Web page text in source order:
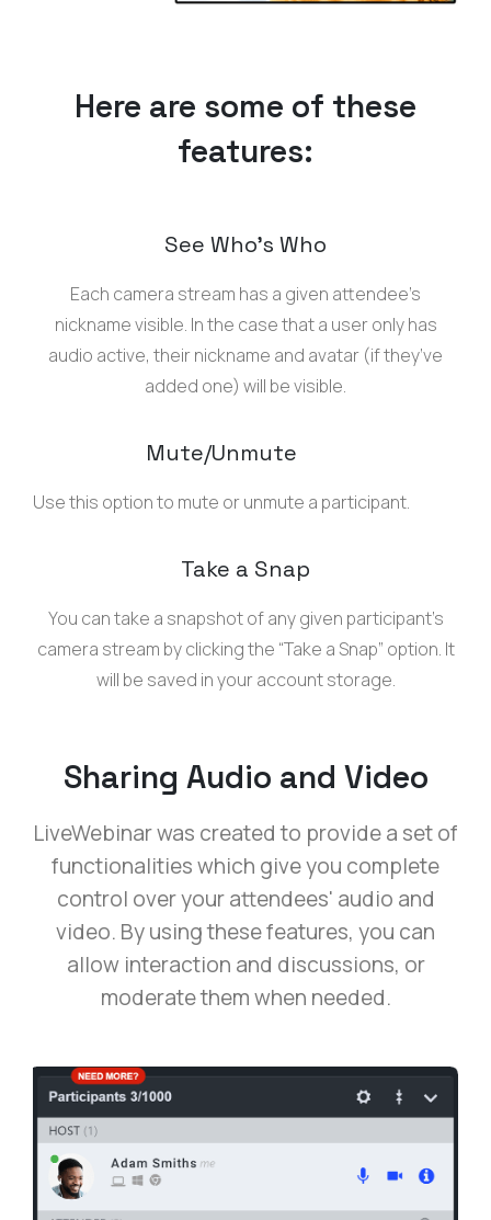
Here are some of these
features:
See Who’s Who
Each camera stream has a given attendee’s
nickname visible. In the case that a user only has
audio active, their nickname and avatar (if they’ve
added one) will be visible.
Mute/Unmute
Use this option to mute or unmute a participant.
Take a Snap
You can take a snapshot of any given participant’s
camera stream by clicking the “Take a Snap” option. It
will be saved in your account storage.
Sharing Audio and Video
LiveWebinar was created to provide a set of
functionalities which give you complete
control over your attendees' audio and
video. By using these features, you can
allow interaction and discussions, or
moderate them when needed.